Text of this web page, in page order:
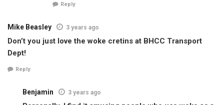
Reply
Mike Beasley 3 years ago
Don’t you just love the woke cretins at BHCC Transport
Dept!
Reply
Benjamin 3 years ago